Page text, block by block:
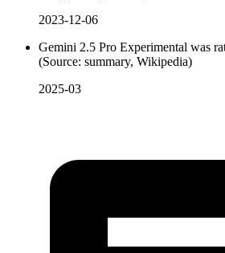
2023-12-06
Gemini 2.5 Pro Experimental was
(Source: summary, Wikipedia)
2025-03